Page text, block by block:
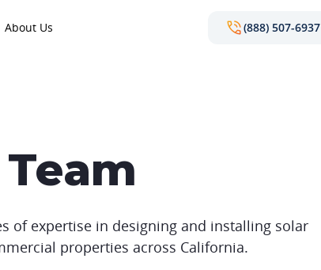
About Us (888) 507-6937
of expertise in designing and installing solar
properties across California.